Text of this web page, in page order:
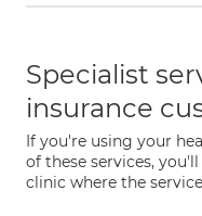
Specialist
insurance
If you're using your
of these services,
clinic where the